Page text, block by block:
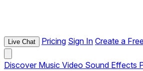
Live Chat Pricing Sign In Create a
Discover Music Video Sound Effects